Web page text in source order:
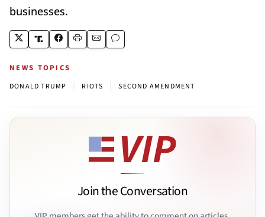
businesses.
NEWS TOPICS
DONALD TRUMP RIOTS SECOND AMENDMENT
Join the Conversation